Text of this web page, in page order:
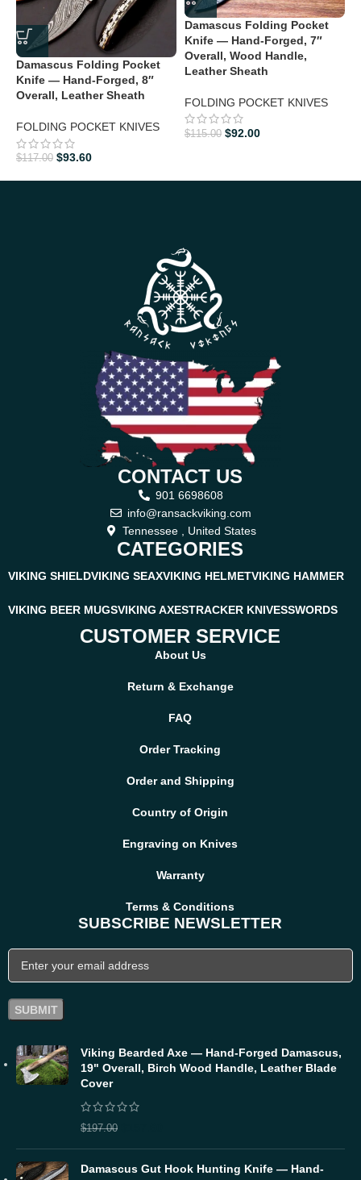
Damascus Folding Pocket
Knife — Hand-Forged, 8″
Overall, Leather Sheath
FOLDING POCKET KNIVES
$117.00 $93.60
Damascus Folding Pocket
Knife — Hand-Forged, 7″
Overall, Wood Handle,
Leather Sheath
FOLDING POCKET KNIVES
$115.00 $92.00
CONTACT US
901 6698608
info@ransackviking.com
Tennessee , United States
CATEGORIES
VIKING SHIELDVIKING SEAXVIKING HELMETVIKING HAMMER
VIKING BEER MUGSVIKING AXESTRACKER KNIVESSWORDS
CUSTOMER SERVICE
About Us
Return & Exchange
FAQ
Order Tracking
Order and Shipping
Country of Origin
Engraving on Knives
Warranty
Terms & Conditions
SUBSCRIBE NEWSLETTER
Viking Bearded Axe — Hand-Forged Damascus,
19" Overall, Birch Wood Handle, Leather Blade
Cover
$197.00
Damascus Gut Hook Hunting Knife — Hand-